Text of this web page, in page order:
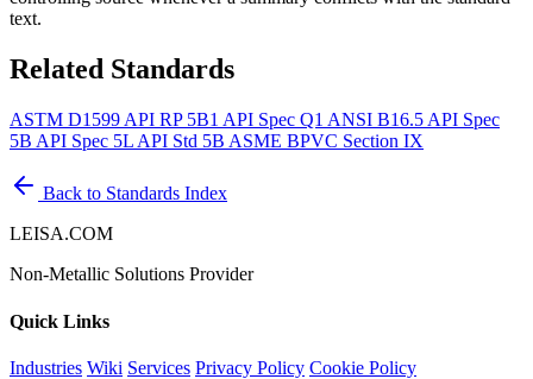
text.
Related Standards
ASTM D1599 API RP 5B1 API Spec Q1 ANSI B16.5 API Spec
5B API Spec 5L API Std 5B ASME BPVC Section IX
Back to Standards Index
LEISA.COM
Non-Metallic Solutions Provider
Quick Links
Industries Wiki Services Privacy Policy Cookie Policy